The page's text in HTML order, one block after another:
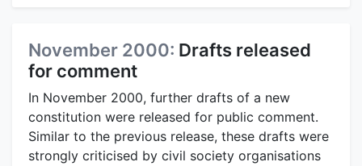
November 2000: Drafts released
for comment
In November 2000, further drafts of a new
constitution were released for public comment.
Similar to the previous release, these drafts were
strongly criticised by civil society organisations